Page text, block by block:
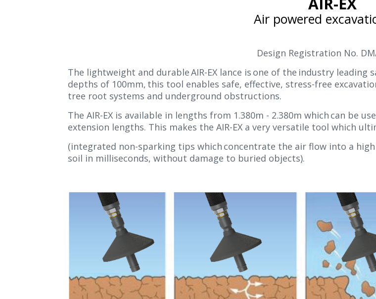
Air powered
Design Registration No.
The lightweight and durable AIR-EX lance is one of the industry
depths of 100mm, this tool enables safe, effective, stress-free
tree root systems and underground obstructions.
The AIR-EX is available in lengths from 1.380m - 2.380m which can be
extension lengths. This makes the AIR-EX a very versatile tool which
(integrated non-sparking tips which concentrate the air flow into a
soil in milliseconds, without damage to buried objects).